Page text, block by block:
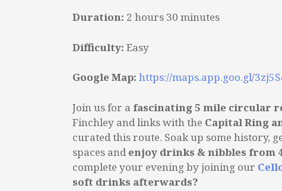
Duration: 2 hours 30 minutes
Difficulty: Easy
Google Map: https://maps.app.goo.gl/
Join us for a fascinating 5 mile circular
Finchley and links with the Capital Ring
curated this route. Soak up some history,
spaces and enjoy drinks & nibbles from
complete your evening by joining our
soft drinks afterwards?